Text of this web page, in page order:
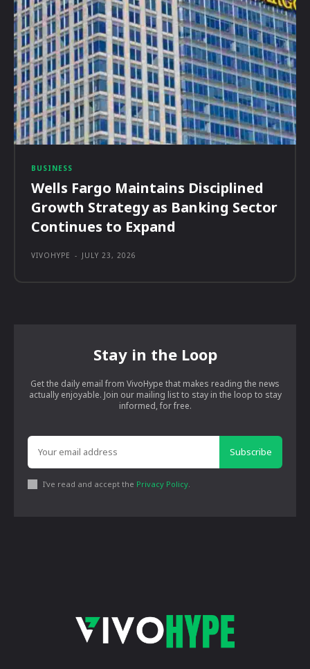
BUSINESS
Wells Fargo Maintains Disciplined
Growth Strategy as Banking Sector
Continues to Expand
VIVOHYPE - JULY 23, 2026
Stay in the Loop
Get the daily email from VivoHype that makes reading the news
actually enjoyable. Join our mailing list to stay in the loop to stay
informed, for free.
Subscribe
I've read and accept the Privacy Policy